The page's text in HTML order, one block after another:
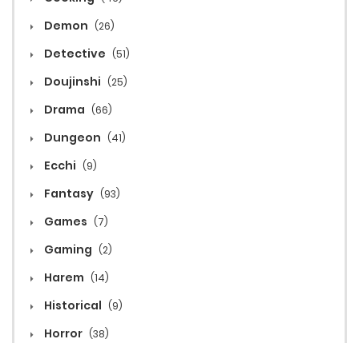
Demon (26)
Detective (51)
Doujinshi (25)
Drama (66)
Dungeon (41)
Ecchi (9)
Fantasy (93)
Games (7)
Gaming (2)
Harem (14)
Historical (9)
Horror (38)